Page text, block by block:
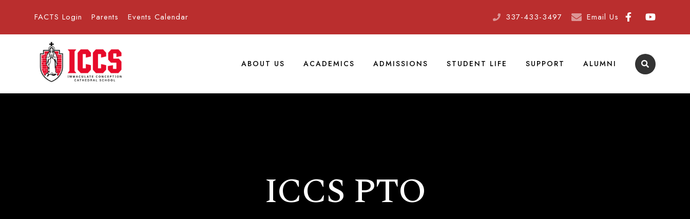
FACTS Login Parents Events Calendar 337-433-3497 Email Us
ABOUT US ACADEMICS ADMISSIONS STUDENT LIFE SUPPORT ALUMNI
ICCS PTO